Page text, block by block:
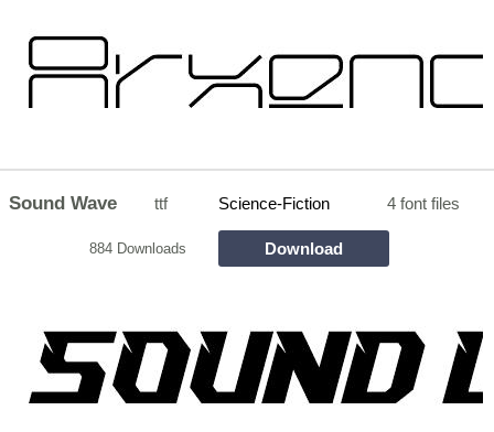
Sound Wave ttf Science-Fiction 4 font files
884 Downloads Download